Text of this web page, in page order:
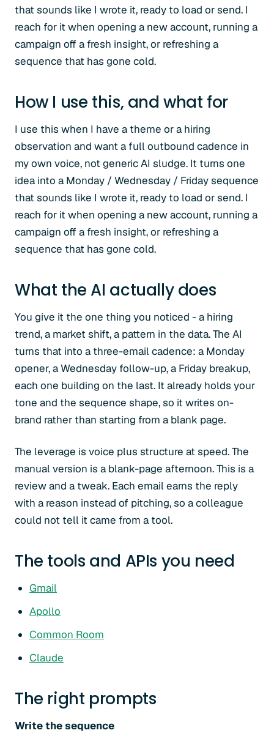
that sounds like I wrote it, ready to load or send. I
reach for it when opening a new account, running a
campaign off a fresh insight, or refreshing a
sequence that has gone cold.
How I use this, and what for
I use this when I have a theme or a hiring
observation and want a full outbound cadence in
my own voice, not generic AI sludge. It turns one
idea into a Monday / Wednesday / Friday sequence
that sounds like I wrote it, ready to load or send. I
reach for it when opening a new account, running a
campaign off a fresh insight, or refreshing a
sequence that has gone cold.
What the AI actually does
You give it the one thing you noticed - a hiring
trend, a market shift, a pattern in the data. The AI
turns that into a three-email cadence: a Monday
opener, a Wednesday follow-up, a Friday breakup,
each one building on the last. It already holds your
tone and the sequence shape, so it writes on-
brand rather than starting from a blank page.
The leverage is voice plus structure at speed. The
manual version is a blank-page afternoon. This is a
review and a tweak. Each email earns the reply
with a reason instead of pitching, so a colleague
could not tell it came from a tool.
The tools and APIs you need
Gmail
Apollo
Common Room
Claude
The right prompts
Write the sequence